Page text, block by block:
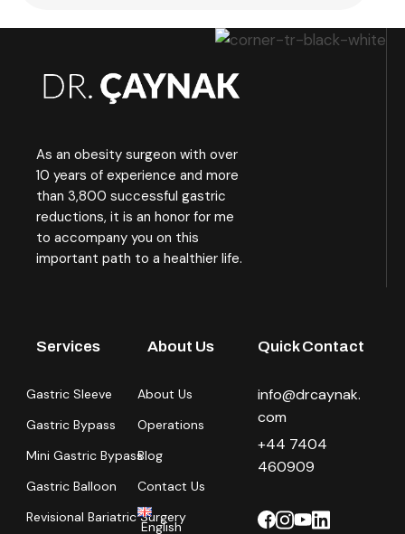
As an obesity surgeon with over
10 years of experience and more
than 3,800 successful gastric
reductions, it is an honor for me
to accompany you on this
important path to a healthier life.
Services
Gastric Sleeve
Gastric Bypass
Mini Gastric Bypass
Gastric Balloon
Revisional Bariatric Surgery
About Us
About Us
Operations
Blog
Contact Us
English
Quick Contact
info@drcaynak.
com
+44 7404
460909